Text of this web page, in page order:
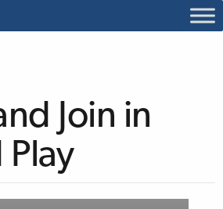
Join in
Play